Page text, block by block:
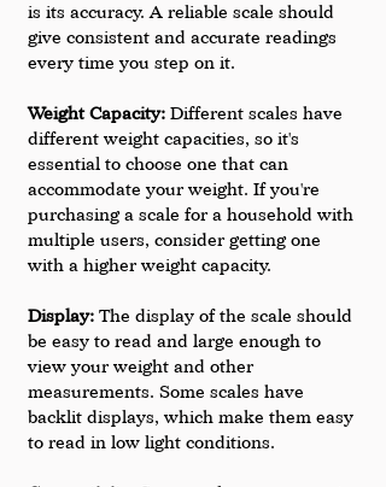
is its accuracy. A reliable scale should
give consistent and accurate readings
every time you step on it.
Weight Capacity: Different scales have
different weight capacities, so it's
essential to choose one that can
accommodate your weight. If you're
purchasing a scale for a household with
multiple users, consider getting one
with a higher weight capacity.
Display: The display of the scale should
be easy to read and large enough to
view your weight and other
measurements. Some scales have
backlit displays, which make them easy
to read in low light conditions.